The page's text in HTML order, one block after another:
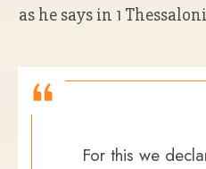
as he says in 1
For this we